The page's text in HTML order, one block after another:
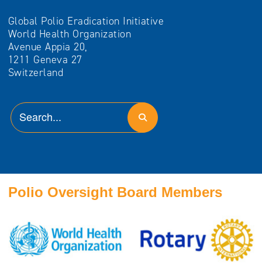
Global Polio Eradication Initiative
World Health Organization
Avenue Appia 20,
1211 Geneva 27
Switzerland
Polio Oversight Board Members